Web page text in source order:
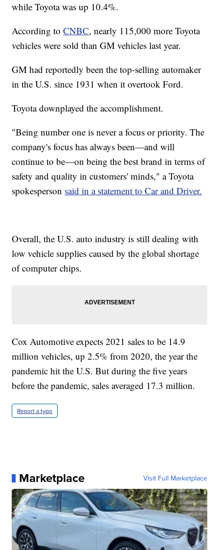
while Toyota was up 10.4%.
According toCNBC, nearly 115,000 more Toyota
vehicles were sold than GM vehicles last year.
GM had reportedly been the top-selling automaker
in the U.S. since 1931 when it overtook Ford.
Toyota downplayed the accomplishment.
"Being number one is never a focus or priority. The
company's focus has always been—and will
continue to be—on being the best brand in terms of
safety and quality in customers' minds," a Toyota
spokesperson said in a statement to Car and Driver.
Overall, the U.S. auto industry is still dealing with
low vehicle supplies caused by the global shortage
of computer chips.
Cox Automotive expects 2021 sales to be 14.9
million vehicles, up 2.5% from 2020, the year the
pandemic hit the U.S. But during the five years
before the pandemic, sales averaged 17.3 million.
Report a typo
Marketplace Visit Full Marketplace